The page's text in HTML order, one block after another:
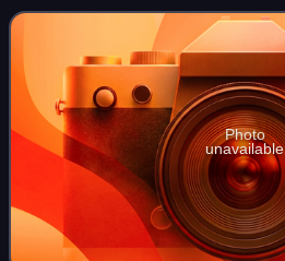
Pacific campaign of World War
Photo
unavailable